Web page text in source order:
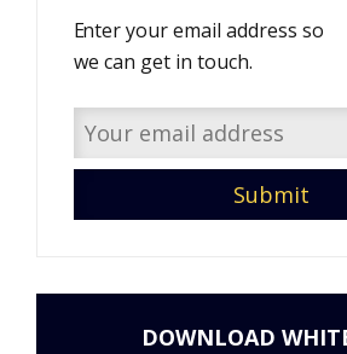
Enter your email address so
we can get in touch.
DOWNLOAD